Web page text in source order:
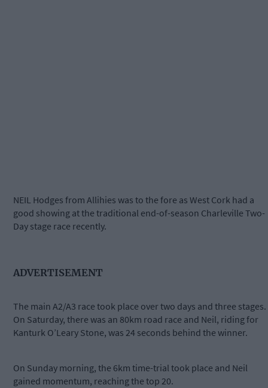
NEIL Hodges from Allihies was to the fore as West Cork had a
good showing at the traditional end-of-season Charleville Two-
Day stage race recently.
ADVERTISEMENT
The main A2/A3 race took place over two days and three stages.
On Saturday, there was an 80km road race and Neil, riding for
Kanturk O’Leary Stone, was 24 seconds behind the winner.
On Sunday morning, the 6km time-trial took place and Neil
gained momentum, reaching the top 20.